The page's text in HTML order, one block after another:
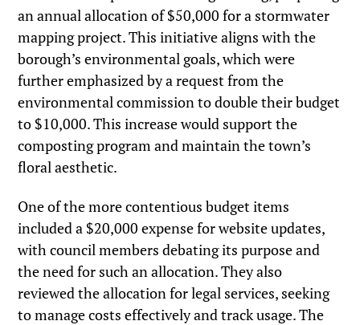
an annual allocation of $50,000 for a stormwater
mapping project. This initiative aligns with the
borough’s environmental goals, which were
further emphasized by a request from the
environmental commission to double their budget
to $10,000. This increase would support the
composting program and maintain the town’s
floral aesthetic.
One of the more contentious budget items
included a $20,000 expense for website updates,
with council members debating its purpose and
the need for such an allocation. They also
reviewed the allocation for legal services, seeking
to manage costs effectively and track usage. The